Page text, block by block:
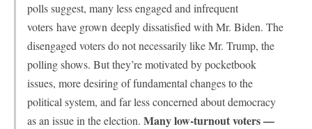
polls suggest, many less engaged and infrequent
voters have grown deeply dissatisfied with Mr. Biden. The
disengaged voters do not necessarily like Mr. Trump, the
polling shows. But they’re motivated by pocketbook
issues, more desiring of fundamental changes to the
political system, and far less concerned about democracy
as an issue in the election. Many low-turnout voters —